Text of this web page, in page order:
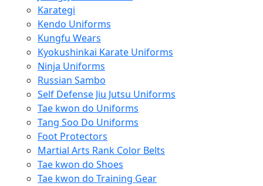
Karategi
Kendo Uniforms
Kungfu Wears
Kyokushinkai Karate Uniforms
Ninja Uniforms
Russian Sambo
Self Defense Jiu Jutsu Uniforms
Tae kwon do Uniforms
Tang Soo Do Uniforms
Foot Protectors
Martial Arts Rank Color Belts
Tae kwon do Shoes
Tae kwon do Training Gear